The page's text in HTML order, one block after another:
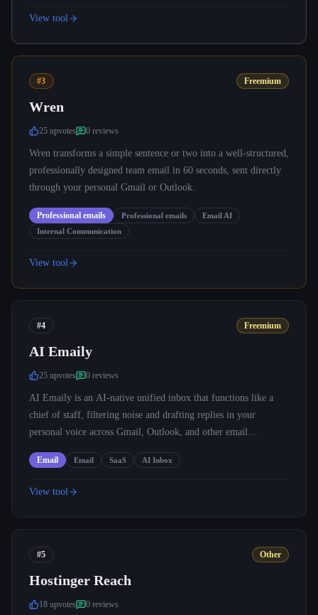
View tool
#3 Freemium
Wren
25 upvotes 0 reviews
Wren transforms a simple sentence or two into a well-structured,
professionally designed team email in 60 seconds, sent directly
through your personal Gmail or Outlook.
Professional emails Professional emails
Email AI
Internal Communication
View tool
#4 Freemium
AI Emaily
25 upvotes 0 reviews
AI Emaily is an AI-native unified inbox that functions like a
chief of staff, filtering noise and drafting replies in your
personal voice across Gmail, Outlook, and other email
Email Email SaaS AI Inbox
View tool
#5 Other
Hostinger Reach
18 upvotes 0 reviews